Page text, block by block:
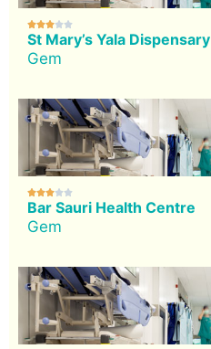

St Mary’s Yala Dispensary
Gem

Bar Sauri Health Centre
Gem